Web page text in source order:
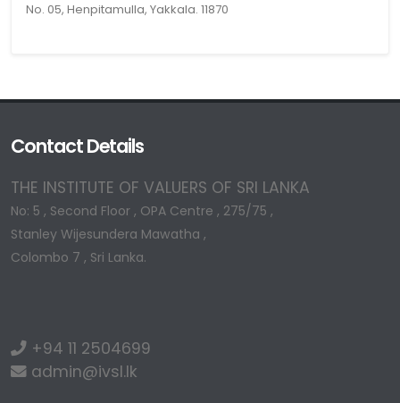
No. 05, Henpitamulla, Yakkala. 11870
Contact Details
THE INSTITUTE OF VALUERS OF SRI LANKA
No: 5 , Second Floor , OPA Centre , 275/75 ,
Stanley Wijesundera Mawatha ,
Colombo 7 , Sri Lanka.
+94 11 2504699
admin@ivsl.lk